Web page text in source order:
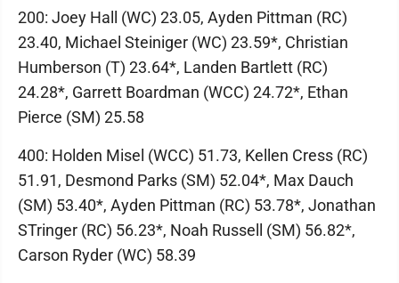
200: Joey Hall (WC) 23.05, Ayden Pittman (RC)
23.40, Michael Steiniger (WC) 23.59*, Christian
Humberson (T) 23.64*, Landen Bartlett (RC)
24.28*, Garrett Boardman (WCC) 24.72*, Ethan
Pierce (SM) 25.58
400: Holden Misel (WCC) 51.73, Kellen Cress (RC)
51.91, Desmond Parks (SM) 52.04*, Max Dauch
(SM) 53.40*, Ayden Pittman (RC) 53.78*, Jonathan
STringer (RC) 56.23*, Noah Russell (SM) 56.82*,
Carson Ryder (WC) 58.39